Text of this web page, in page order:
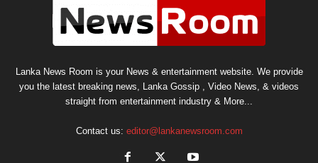
Lanka News Room is your News & entertainment website. We provide
you the latest breaking news, Lanka Gossip , Video News, & videos
straight from entertainment industry & More...
Contact us: editor@lankanewsroom.com